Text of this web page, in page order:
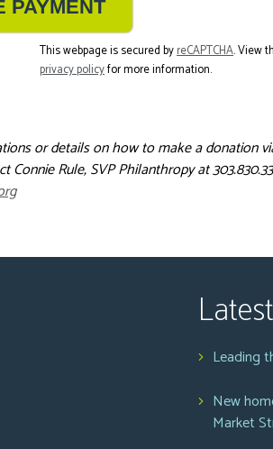
This webpage is secured byreCAPTCHA. View
privacy policyfor more information.
or details on how to make a donation
Connie Rule, SVP Philanthropy at
Leading
New
Market